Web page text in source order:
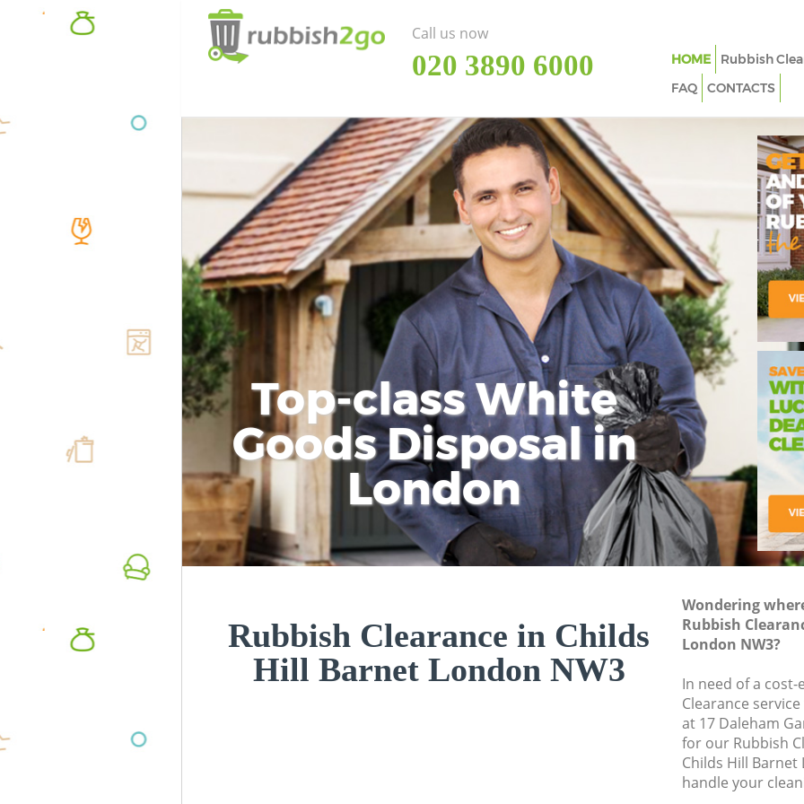
Top-class White
Goods Disposal in
London
Rubbish Clearance in Childs
Hill Barnet London NW3
Wondering
Rubbish
London NW3?
In need of a
Clearance
at 17 Daleham
for our Rubbish
Childs Hill Barnet
handle your
Call us now
‎020 3890 6000 HOME Rubbish
FAQ
CONTACTS